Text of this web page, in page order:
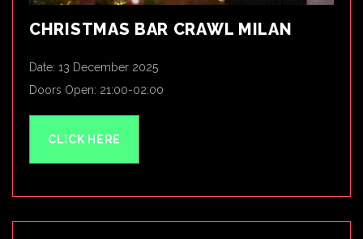
CHRISTMAS BAR CRAWL MILAN
Date: 13 December 2025
Doors Open: 21:00-02:00
CLICK HERE